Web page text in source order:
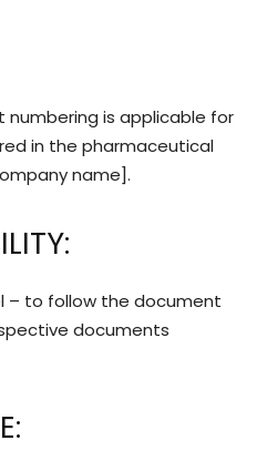
is applicable for
in the pharmaceutical
name].
– to follow the document
documents